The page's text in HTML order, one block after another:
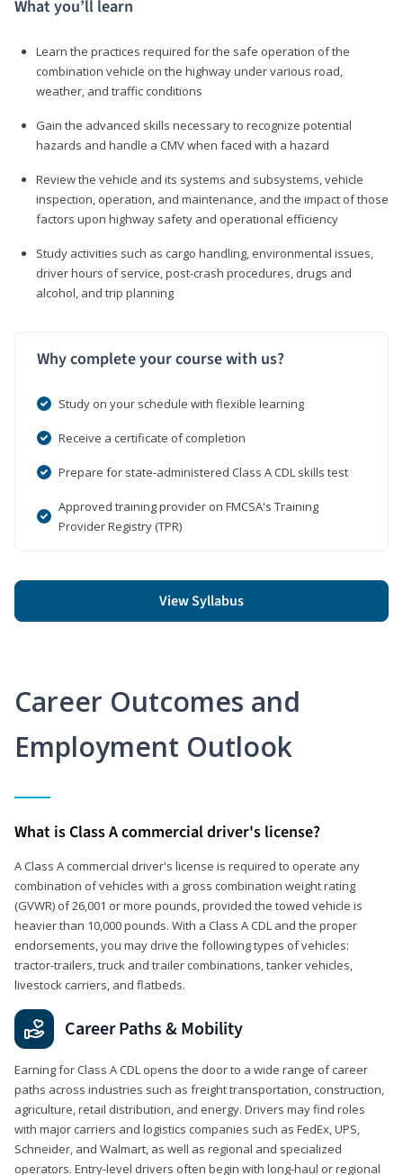
What you’ll learn
Learn the practices required for the safe operation of the
combination vehicle on the highway under various road,
weather, and traffic conditions
Gain the advanced skills necessary to recognize potential
hazards and handle a CMV when faced with a hazard
Review the vehicle and its systems and subsystems, vehicle
inspection, operation, and maintenance, and the impact of those
factors upon highway safety and operational efficiency
Study activities such as cargo handling, environmental issues,
driver hours of service, post-crash procedures, drugs and
alcohol, and trip planning
Why complete your course with us?
Study on your schedule with flexible learning
Receive a certificate of completion
Prepare for state-administered Class A CDL skills test
Approved training provider on FMCSA's Training
Provider Registry (TPR)
View Syllabus
Career Outcomes and
Employment Outlook
What is Class A commercial driver's license?
A Class A commercial driver's license is required to operate any
combination of vehicles with a gross combination weight rating
(GVWR) of 26,001 or more pounds, provided the towed vehicle is
heavier than 10,000 pounds. With a Class A CDL and the proper
endorsements, you may drive the following types of vehicles:
tractor-trailers, truck and trailer combinations, tanker vehicles,
livestock carriers, and flatbeds.
Career Paths & Mobility
Earning for Class A CDL opens the door to a wide range of career
paths across industries such as freight transportation, construction,
agriculture, retail distribution, and energy. Drivers may find roles
with major carriers and logistics companies such as FedEx, UPS,
Schneider, and Walmart, as well as regional and specialized
operators. Entry-level drivers often begin with long-haul or regional